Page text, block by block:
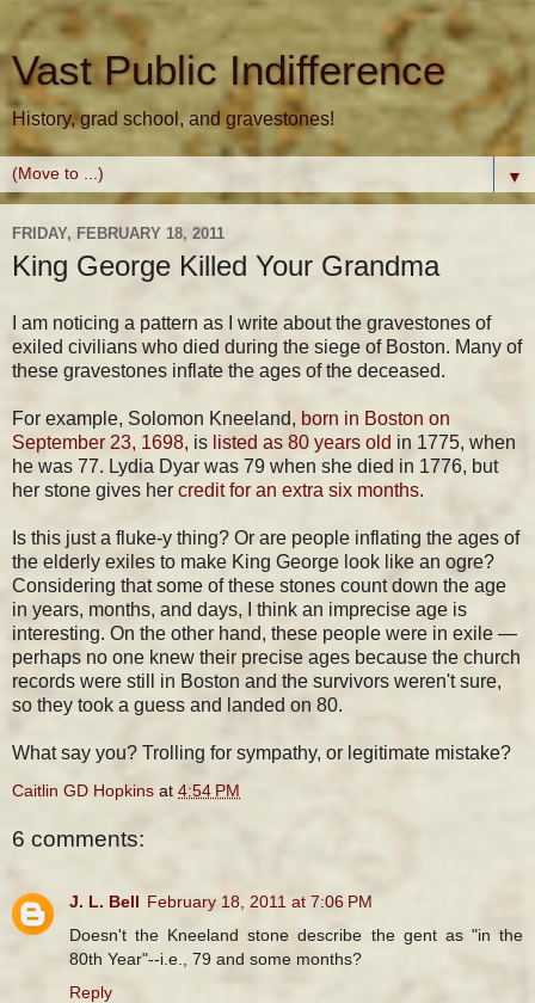
Vast Public Indifference
History, grad school, and gravestones!
▼
FRIDAY, FEBRUARY 18, 2011
King George Killed Your Grandma
I am noticing a pattern as I write about the gravestones of
exiled civilians who died during the siege of Boston. Many of
these gravestones inflate the ages of the deceased.
For example, Solomon Kneeland, born in Boston on
September 23, 1698, is listed as 80 years old in 1775, when
he was 77. Lydia Dyar was 79 when she died in 1776, but
her stone gives her credit for an extra six months.
Is this just a fluke-y thing? Or are people inflating the ages of
the elderly exiles to make King George look like an ogre?
Considering that some of these stones count down the age
in years, months, and days, I think an imprecise age is
interesting. On the other hand, these people were in exile —
perhaps no one knew their precise ages because the church
records were still in Boston and the survivors weren't sure,
so they took a guess and landed on 80.
What say you? Trolling for sympathy, or legitimate mistake?
Caitlin GD Hopkins at 4:54 PM
6 comments:
J. L. Bell February 18, 2011 at 7:06 PM
Doesn't the Kneeland stone describe the gent as "in the
80th Year"--i.e., 79 and some months?
Reply